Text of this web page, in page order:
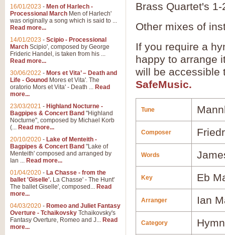
Brass Quartet's 1-
Other mixes of
If you require a
happy to arrange
will be accessible
SafeMusic.
Tune
Composer
Words
Key Eb
Arranger Ian
Category
16/01/2023 - Men of Harlech -
Processional March Men of Harlech'
was originally a song which is said to ...
Read more...
14/01/2023 - Scipio - Processional
March Scipio', composed by George
Frideric Handel, is taken from his ...
Read more...
30/06/2022 - Mors et Vita’ – Death and
Life - Gounod Mores et Vita'. The
oratorio Mors et Vita' - Death ... Read
more...
23/03/2021 - Highland Nocturne -
Bagpipes & Concert Band "Highland
Nocturne", composed by Michael Korb
(... Read more...
20/10/2020 - Lake of Menteith -
Bagpipes & Concert Band "Lake of
Menteith' composed and arranged by
Ian ... Read more...
01/04/2020 - La Chasse - from the
ballet 'Giselle'. La Chasse' - The Hunt'
The ballet Giselle', composed... Read
more...
04/03/2020 - Romeo and Juliet Fantasy
Overture - Tchaikovsky Tchaikovsky's
Fantasy Overture, Romeo and J... Read
more...